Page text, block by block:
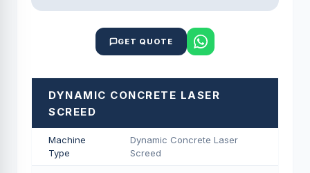
GET QUOTE
DYNAMIC CONCRETE LASER
SCREED
Machine
Type
Dynamic Concrete Laser
Screed